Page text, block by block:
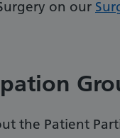
on our
the Patient